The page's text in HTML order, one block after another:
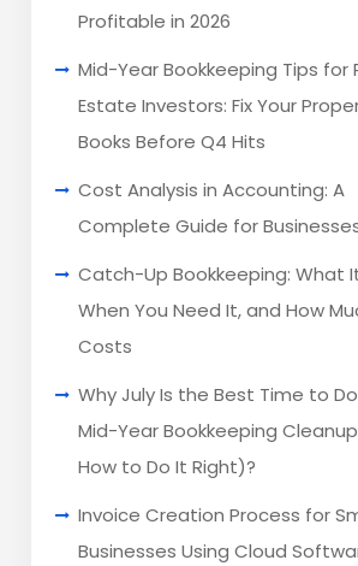
Profitable in 2026
Mid-Year Bookkeeping Tips for
Estate Investors: Fix Your
Books Before Q4 Hits
Cost Analysis in Accounting: A
Complete Guide for
Catch-Up Bookkeeping: What
When You Need It, and How
Costs
Why July Is the Best Time to
Mid-Year Bookkeeping
How to Do It Right)?
Invoice Creation Process for
Businesses Using Cloud